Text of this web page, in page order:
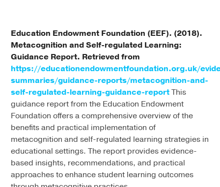
Education Endowment Foundation (EEF). (2018).
Metacognition and Self-regulated Learning:
Guidance Report. Retrieved from
https://educationendowmentfoundation.org.uk/
summaries/guidance-reports/metacognition-and-
self-regulated-learning-guidance-reportThis
guidance report from the Education Endowment
Foundation offers a comprehensive overview of the
benefits and practical implementation of
metacognition and self-regulated learning strategies in
educational settings. The report provides evidence-
based insights, recommendations, and practical
approaches to enhance student learning outcomes